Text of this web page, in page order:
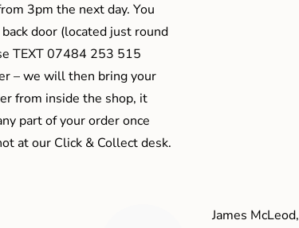
3pm the next day. You
door (located just round
TEXT 07484 253 515
– we will then bring your
from inside the shop, it
part of your order once
at our Click & Collect desk.
James